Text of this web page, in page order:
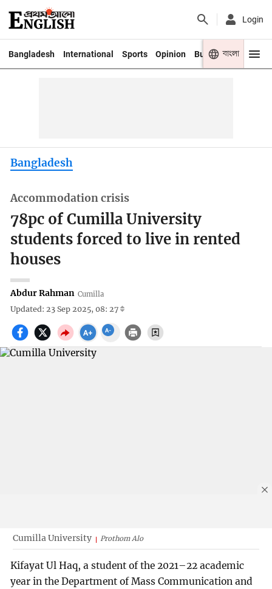
Login
Bangladesh International Sports Opinion Business Youth
বাংলা
Bangladesh
Accommodation crisis
78pc of Cumilla University
students forced to live in rented
houses
Abdur Rahman Cumilla
Updated: 23 Sep 2025, 08: 27
Cumilla University Prothom Alo
Kifayat Ul Haq, a student of the 2021–22 academic
year in the Department of Mass Communication and